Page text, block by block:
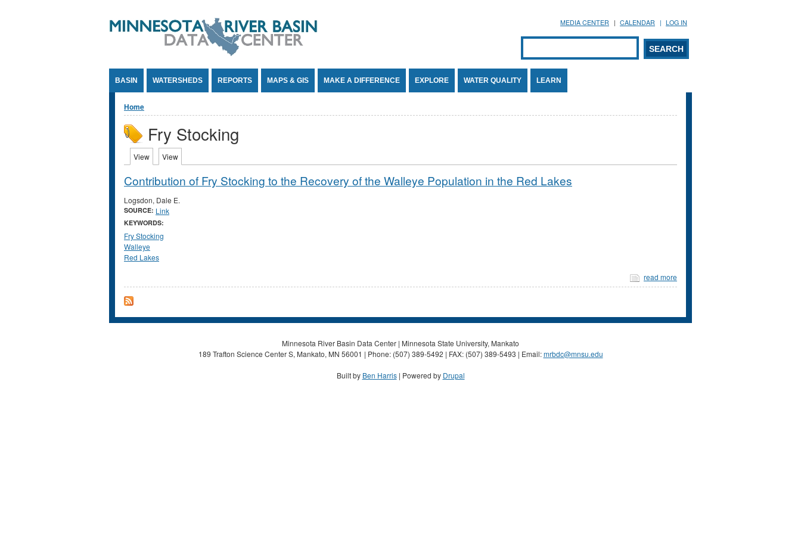
MEDIA CENTER CALENDAR LOG IN
Search form
SEARCH
BASIN WATERSHEDS REPORTS MAPS & GIS MAKE A DIFFERENCE EXPLORE WATER QUALITY LEARN
You are here
Home
Fry Stocking
Primary tabs
View (active tab)
View
Contribution of Fry Stocking to the Recovery of the Walleye Population in the Red Lakes
Logsdon, Dale E.
SOURCE: Link
KEYWORDS:
Fry Stocking
Walleye
Red Lakes
read more
Minnesota River Basin Data Center | Minnesota State University, Mankato
189 Trafton Science Center S, Mankato, MN 56001 | Phone: (507) 389-5492 | FAX: (507) 389-5493 | Email:mrbdc@mnsu.edu
Built by Ben Harris| Powered by Drupal